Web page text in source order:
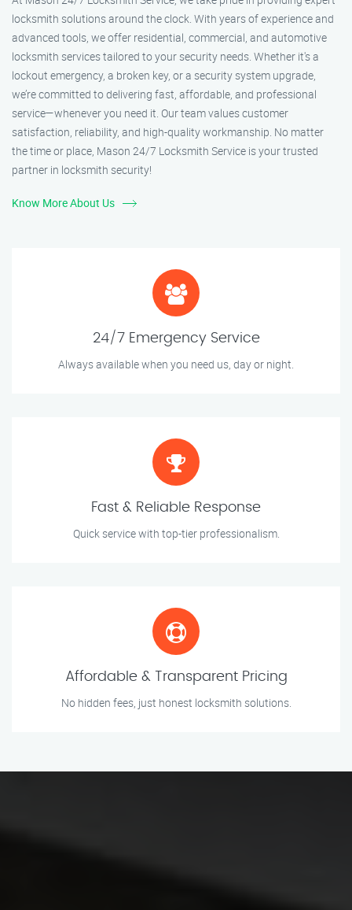
locksmith solutions around the clock. With years of experience and
advanced tools, we offer residential, commercial, and automotive
locksmith services tailored to your security needs. Whether it's a
lockout emergency, a broken key, or a security system upgrade,
we’re committed to delivering fast, affordable, and professional
service—whenever you need it. Our team values customer
satisfaction, reliability, and high-quality workmanship. No matter
the time or place, Mason 24/7 Locksmith Service is your trusted
partner in locksmith security!
Know More About Us
24/7 Emergency Service
Always available when you need us, day or night.
Fast & Reliable Response
Quick service with top-tier professionalism.
Affordable & Transparent Pricing
No hidden fees, just honest locksmith solutions.